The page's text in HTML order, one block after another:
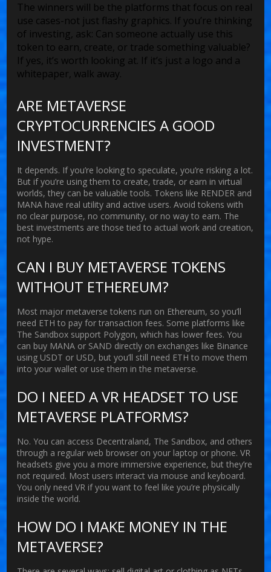
The winners will be the platforms that focus on real
use cases-not just flashy graphics. If you’re thinking
of investing, ask: Can someone actually use this
token to earn, create, or trade something valuable?
If yes, it’s worth looking at. If it’s just a logo and a
whitepaper, walk away.
ARE METAVERSE
CRYPTOCURRENCIES A GOOD
INVESTMENT?
It depends. If you’re looking to speculate, you’re risking a lot.
But if you’re using them to create, trade, or earn in virtual
worlds, they can be valuable tools. Tokens like RENDER and
MANA have real utility and active users. Avoid tokens with
no clear purpose, no community, or no way to earn. The
best investments are those tied to actual work and creation,
not hype.
CAN I BUY METAVERSE TOKENS
WITHOUT ETHEREUM?
Most major metaverse tokens run on Ethereum, so you’ll
need ETH to pay for transaction fees. Some platforms like
The Sandbox support Polygon, which has lower fees. You
can buy MANA or SAND directly on exchanges like Binance
using USDT or USD, but you’ll still need ETH to move them
into your wallet or use them in the metaverse.
DO I NEED A VR HEADSET TO USE
METAVERSE PLATFORMS?
No. You can access Decentraland, The Sandbox, and others
through a regular web browser on your laptop or phone. VR
headsets give you a more immersive experience, but they’re
not required. Most users interact via mouse and keyboard.
You only need VR if you want to feel like you’re physically
inside the world.
HOW DO I MAKE MONEY IN THE
METAVERSE?